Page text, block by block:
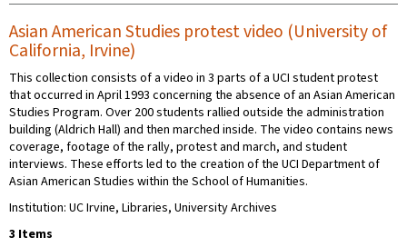
Asian American Studies protest video (University of
California, Irvine)
This collection consists of a video in 3 parts of a UCI student protest
that occurred in April 1993 concerning the absence of an Asian American
Studies Program. Over 200 students rallied outside the administration
building (Aldrich Hall) and then marched inside. The video contains news
coverage, footage of the rally, protest and march, and student
interviews. These efforts led to the creation of the UCI Department of
Asian American Studies within the School of Humanities.
Institution: UC Irvine, Libraries, University Archives
3 Items